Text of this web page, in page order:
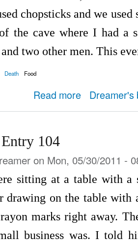
chopsticks and we
the cave where I had a
two other men. This
Death Food
Read more about Dream Log
Dreamer's
104
on Mon, 05/30/2011 -
sitting at a table with a
drawing on the table with
marks right away.
business was. I told